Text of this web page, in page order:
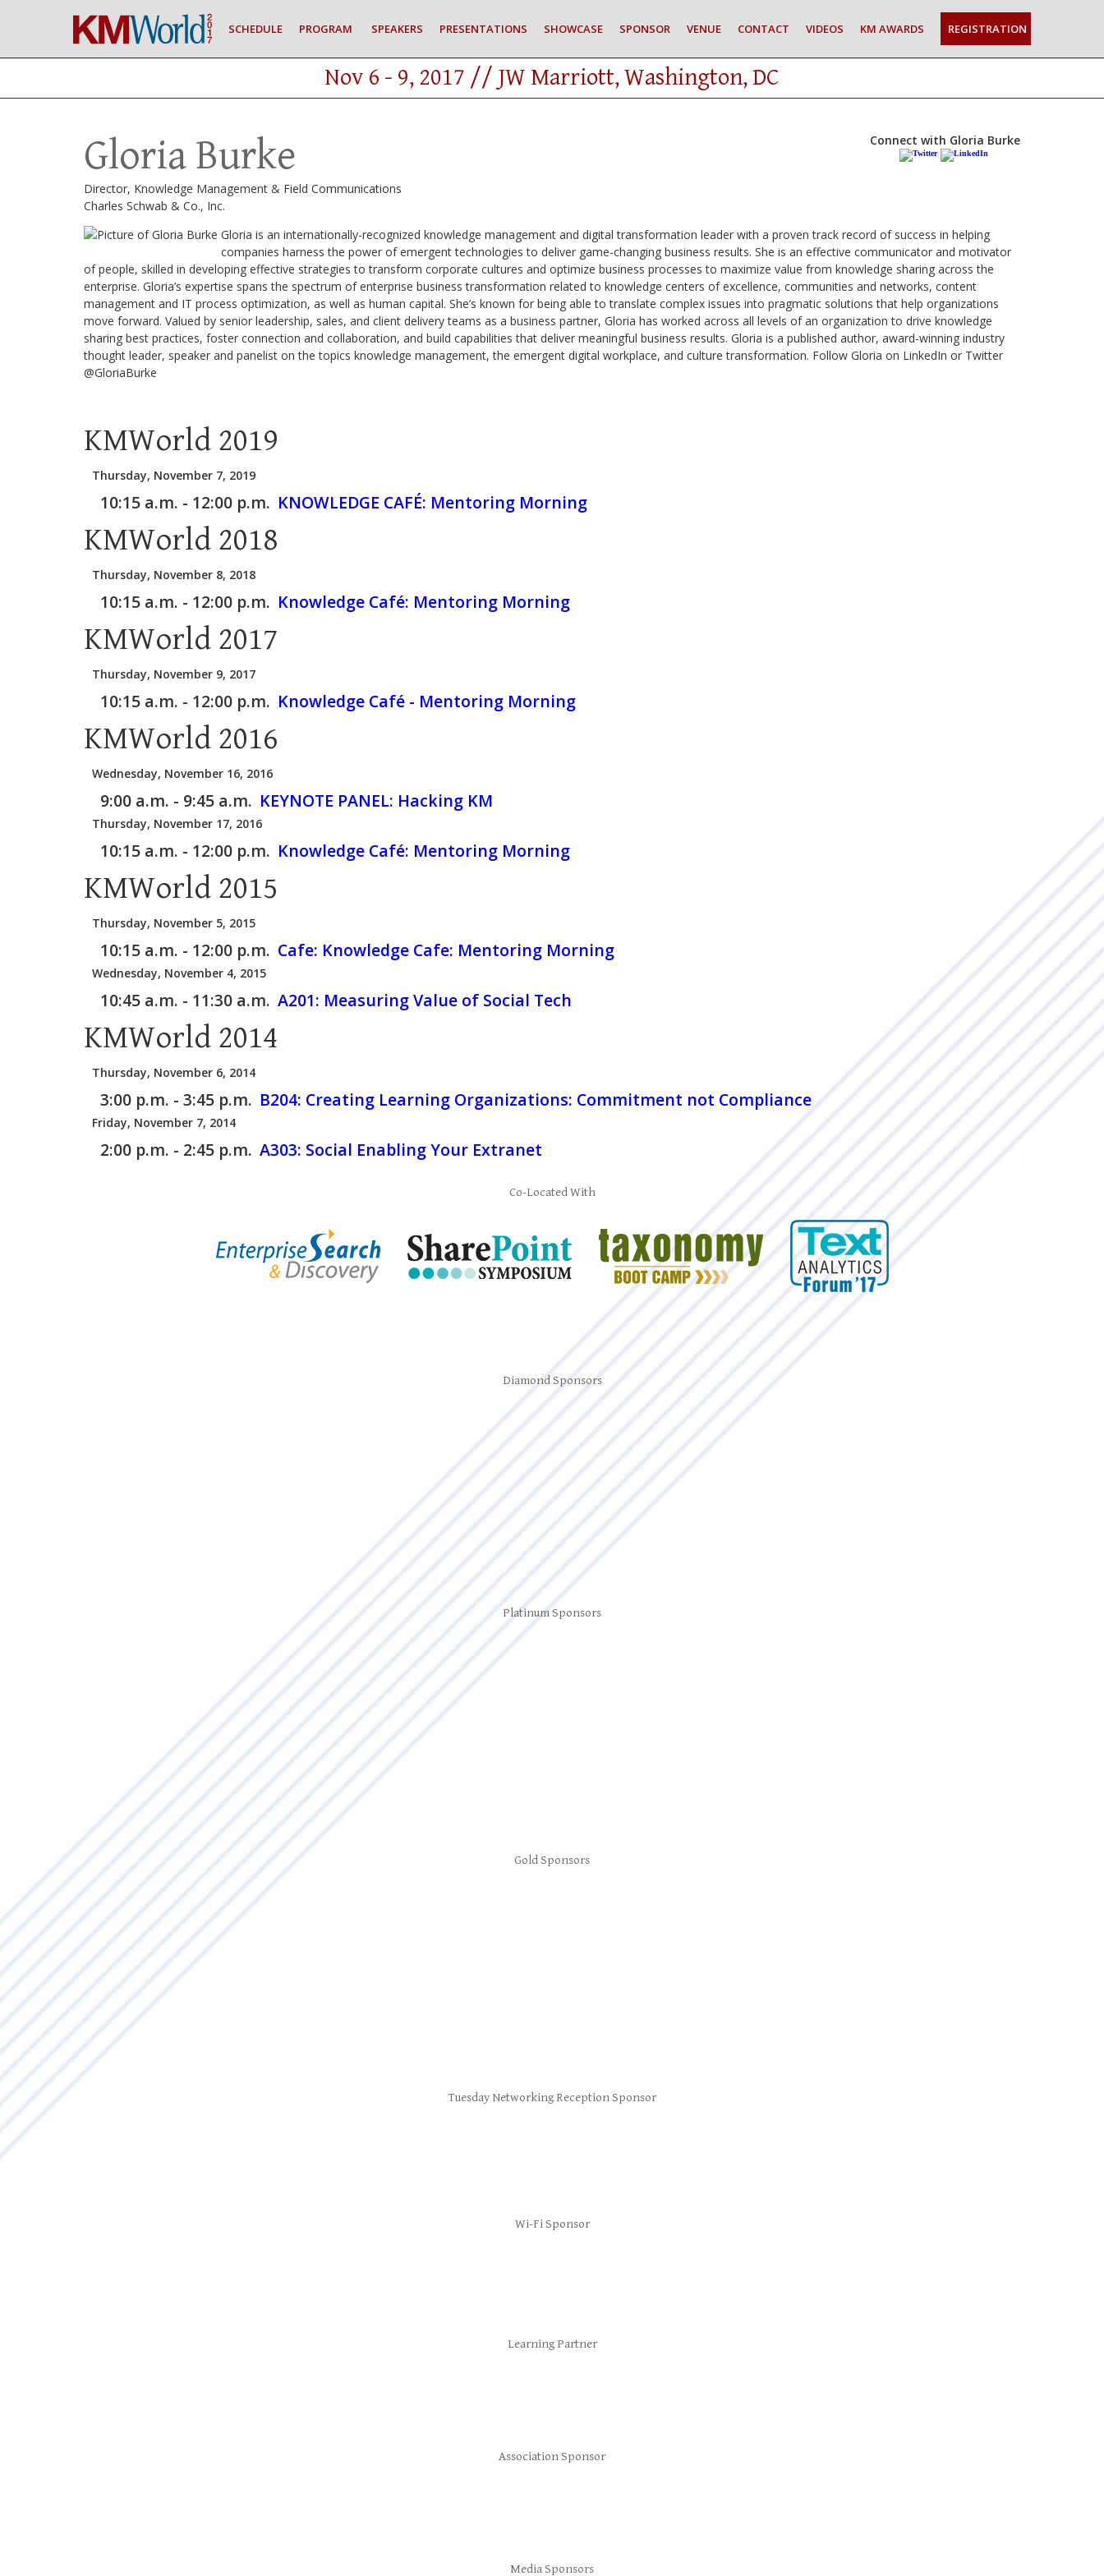
SCHEDULE PROGRAM SPEAKERS PRESENTATIONS SHOWCASE SPONSOR VENUE CONTACT VIDEOS KM AWARDS REGISTRATION
Nov 6 - 9, 2017 // JW Marriott, Washington, DC
Connect with Gloria Burke
Gloria Burke
Director, Knowledge Management & Field Communications
Charles Schwab & Co., Inc.
Gloria is an internationally-recognized knowledge management and digital transformation leader with a proven track record of success in helping
companies harness the power of emergent technologies to deliver game-changing business results. She is an effective communicator and motivator
of people, skilled in developing effective strategies to transform corporate cultures and optimize business processes to maximize value from knowledge sharing across the
enterprise. Gloria’s expertise spans the spectrum of enterprise business transformation related to knowledge centers of excellence, communities and networks, content
management and IT process optimization, as well as human capital. She’s known for being able to translate complex issues into pragmatic solutions that help organizations
move forward. Valued by senior leadership, sales, and client delivery teams as a business partner, Gloria has worked across all levels of an organization to drive knowledge
sharing best practices, foster connection and collaboration, and build capabilities that deliver meaningful business results. Gloria is a published author, award-winning industry
thought leader, speaker and panelist on the topics knowledge management, the emergent digital workplace, and culture transformation. Follow Gloria on LinkedIn or Twitter
@GloriaBurke
KMWorld 2019
Thursday, November 7, 2019
10:15 a.m. - 12:00 p.m. KNOWLEDGE CAFÉ: Mentoring Morning
KMWorld 2018
Thursday, November 8, 2018
10:15 a.m. - 12:00 p.m. Knowledge Café: Mentoring Morning
KMWorld 2017
Thursday, November 9, 2017
10:15 a.m. - 12:00 p.m. Knowledge Café - Mentoring Morning
KMWorld 2016
Wednesday, November 16, 2016
9:00 a.m. - 9:45 a.m. KEYNOTE PANEL: Hacking KM
Thursday, November 17, 2016
10:15 a.m. - 12:00 p.m. Knowledge Café: Mentoring Morning
KMWorld 2015
Thursday, November 5, 2015
10:15 a.m. - 12:00 p.m. Cafe: Knowledge Cafe: Mentoring Morning
Wednesday, November 4, 2015
10:45 a.m. - 11:30 a.m. A201: Measuring Value of Social Tech
KMWorld 2014
Thursday, November 6, 2014
3:00 p.m. - 3:45 p.m. B204: Creating Learning Organizations: Commitment not Compliance
Friday, November 7, 2014
2:00 p.m. - 2:45 p.m. A303: Social Enabling Your Extranet
Co-Located With
Diamond Sponsors
Platinum Sponsors
Gold Sponsors
Tuesday Networking Reception Sponsor
Wi-Fi Sponsor
Learning Partner
Association Sponsor
Media Sponsors